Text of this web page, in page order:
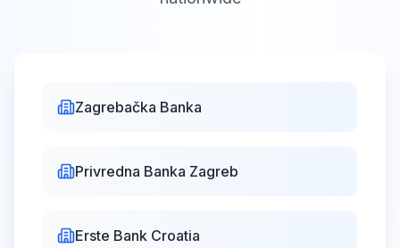
Thanksgiving Day
defenders
i Dan hrvatskih branitelja
2026
Zagrebačka Banka
Privredna Banka Zagreb
Erste Bank Croatia